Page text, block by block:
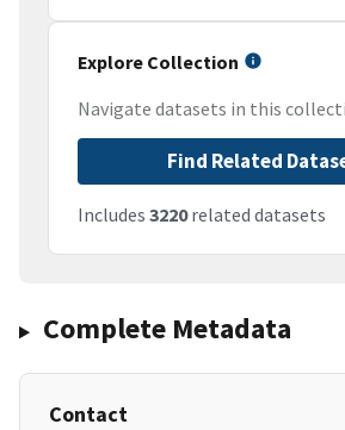
Explore Collection
Navigate datasets in this
Find Related
Includes 3220related datasets
Complete Metadata
Contact